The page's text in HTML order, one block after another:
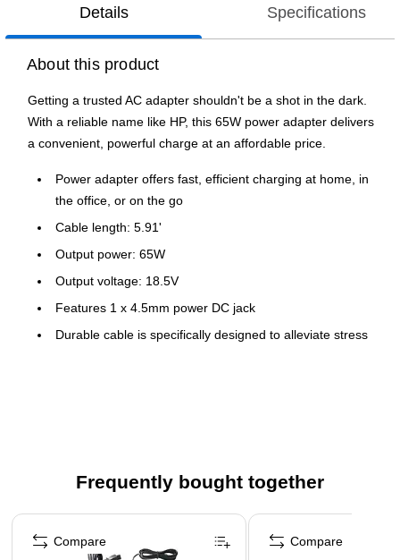
Details Specifications
About this product
Getting a trusted AC adapter shouldn't be a shot in the dark.
With a reliable name like HP, this 65W power adapter delivers
a convenient, powerful charge at an affordable price.
Power adapter offers fast, efficient charging at home, in
the office, or on the go
Cable length: 5.91'
Output power: 65W
Output voltage: 18.5V
Features 1 x 4.5mm power DC jack
Durable cable is specifically designed to alleviate stress
1-year manufacturer limited warranty
Frequently bought together
Page 1 of 3
Compare Compare